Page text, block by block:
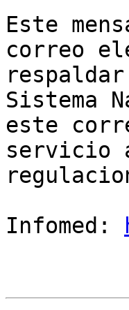
Este
correo
Sistema
este
servicio
Infomed: